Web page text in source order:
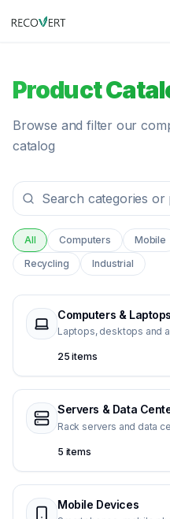
Product
Browse and filter our
catalog
All Computers Mobile
Recycling
Industrial
Computers & Laptops
Laptops, desktops and
25 items
Servers & Data
Rack servers and data
5 items
Mobile Devices